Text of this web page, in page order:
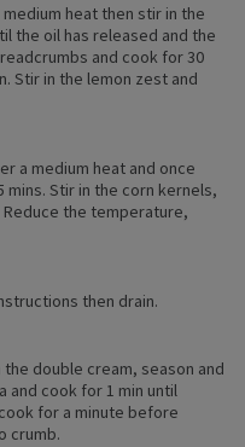
heat then stir in the
the oil has released and the
and cook for 30
Stir in the lemon zest and
a medium heat and once
Stir in the corn kernels,
Reduce the temperature,
then drain.
the double cream, season and
and cook for 1 min until
for a minute before
crumb.